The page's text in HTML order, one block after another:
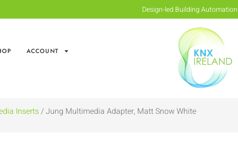
Design-led Building
ACCOUNT
Inserts/ Jung Multimedia Adapter, Matt Snow White